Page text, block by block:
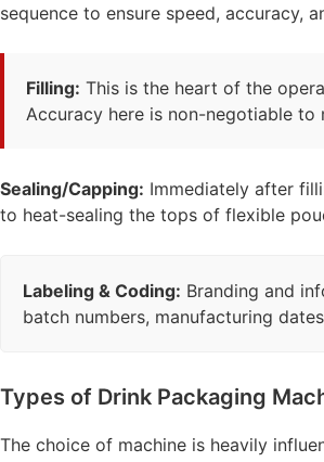
sequence to ensure speed, accuracy,
Filling: This is the heart of the
Accuracy here is non-negotiable
Sealing/Capping: Immediately after
to heat-sealing the tops of flexible
Labeling & Coding: Branding and
batch numbers, manufacturing
Types of Drink Packaging
The choice of machine is heavily